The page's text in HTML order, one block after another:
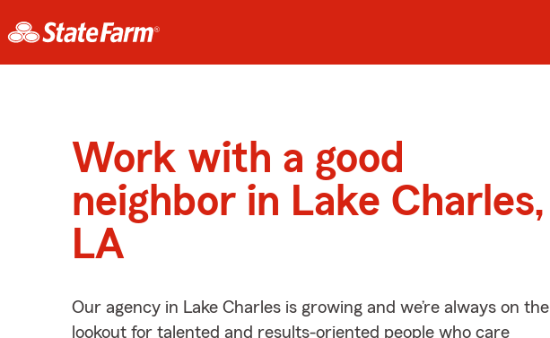
Work with a good
neighbor in Lake Charles,
LA
Our agency in Lake Charles is growing and we’re always on the
lookout for talented and results-oriented people who care